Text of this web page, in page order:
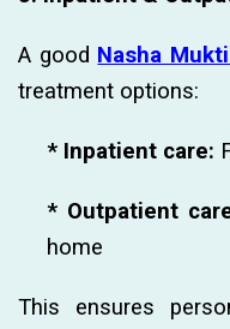
A good Nasha
treatment options:
* Inpatient care:
* Outpatient
home
This ensures